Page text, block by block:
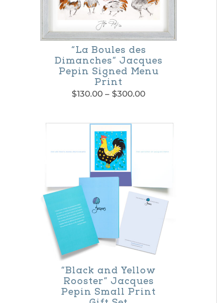
“La Boules des
Dimanches” Jacques
Pepin Signed Menu
Print
$130.00 – $300.00Price
through
product
options
chosen
“Black and Yellow
Rooster” Jacques
Pepin Small Print